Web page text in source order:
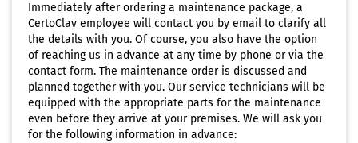
Immediately after ordering a maintenance package, a
CertoClav employee will contact you by email to clarify all
the details with you. Of course, you also have the option
of reaching us in advance at any time by phone or via the
contact form. The maintenance order is discussed and
planned together with you. Our service technicians will be
equipped with the appropriate parts for the maintenance
even before they arrive at your premises. We will ask you
for the following information in advance: